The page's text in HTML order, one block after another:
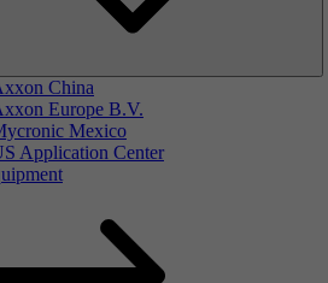
China
Europe B.V.
Mexico
Application Center